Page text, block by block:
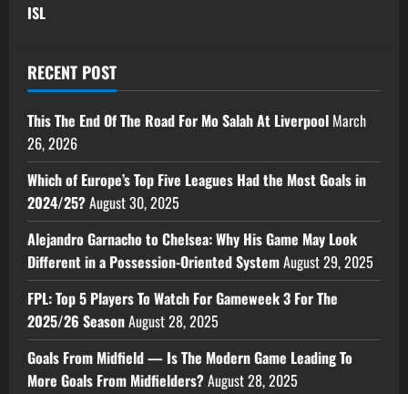
ISL
RECENT POST
This The End Of The Road For Mo Salah At Liverpool March
26, 2026
Which of Europe’s Top Five Leagues Had the Most Goals in
2024/25?August 30, 2025
Alejandro Garnacho to Chelsea: Why His Game May Look
Different in a Possession-Oriented SystemAugust 29, 2025
FPL: Top 5 Players To Watch For Gameweek 3 For The
2025/26 SeasonAugust 28, 2025
Goals From Midfield — Is The Modern Game Leading To
More Goals From Midfielders?August 28, 2025